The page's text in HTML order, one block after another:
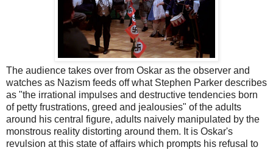
The audience takes over from Oskar as the observer and
watches as Nazism feeds off what Stephen Parker describes
as "the irrational impulses and destructive tendencies born
of petty frustrations, greed and jealousies" of the adults
around his central figure, adults naively manipulated by the
monstrous reality distorting around them. It is Oskar's
revulsion at this state of affairs which prompts his refusal to